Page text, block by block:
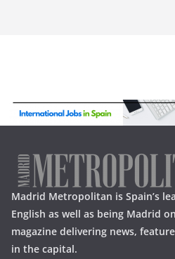
Madrid Metropolitan is Spain’s
English as well as being Madrid
magazine delivering news,
in the capital.